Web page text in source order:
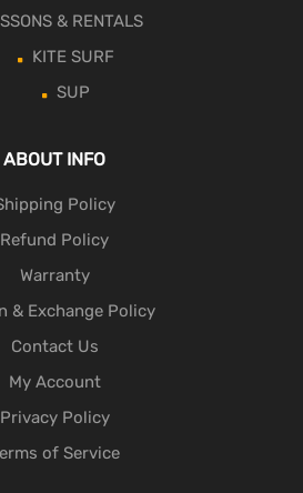
& RENTALS
KITE SURF
SUP
ABOUT INFO
Policy
Refund Policy
Warranty
& Exchange Policy
Contact Us
My Account
Privacy Policy
of Service